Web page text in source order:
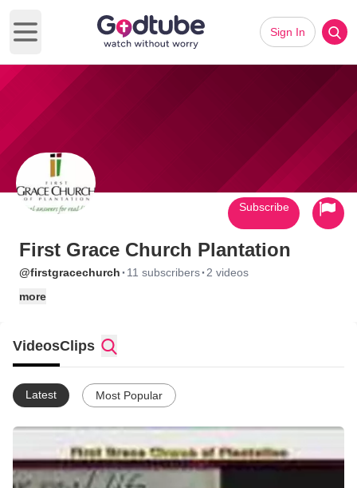
Open main menu
Sign In
First Grace Church Plantation
@firstgracechurch · 11 subscribers· 2 videos
more
Subscribe
VideosClips
Latest Most Popular